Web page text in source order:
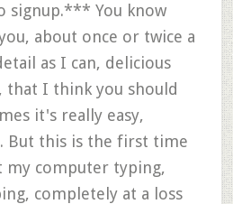
signup.*** You know
about once or twice a
as I can, delicious
I think you should
it's really easy,
But this is the first time
my computer typing,
completely at a loss